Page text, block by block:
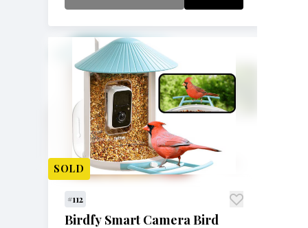
SOLD
#112
Birdfy Smart Camera Bird